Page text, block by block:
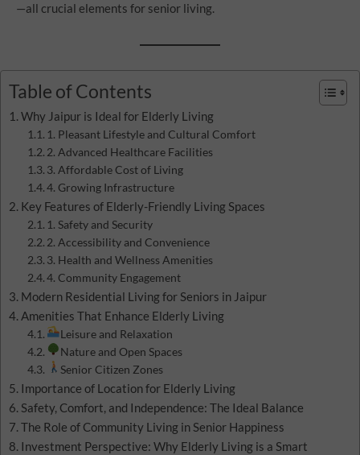
—all crucial elements for senior living.
Table of Contents
Why Jaipur is Ideal for Elderly Living
1. Pleasant Lifestyle and Cultural Comfort
2. Advanced Healthcare Facilities
3. Affordable Cost of Living
4. Growing Infrastructure
Key Features of Elderly-Friendly Living Spaces
1. Safety and Security
2. Accessibility and Convenience
3. Health and Wellness Amenities
4. Community Engagement
Modern Residential Living for Seniors in Jaipur
Amenities That Enhance Elderly Living
Leisure and Relaxation
Nature and Open Spaces
Senior Citizen Zones
Importance of Location for Elderly Living
Safety, Comfort, and Independence: The Ideal Balance
The Role of Community Living in Senior Happiness
Investment Perspective: Why Elderly Living is a Smart